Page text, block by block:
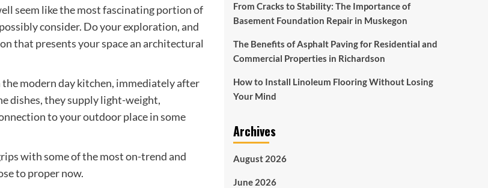
seem like the most fascinating portion of
consider. Do your exploration, and
that presents your space an architectural
modern day kitchen, immediately after
dishes, they supply light-weight,
to your outdoor place in some
with some of the most on-trend and
to proper now.
From Cracks to Stability: The Importance of
Basement Foundation Repair in Muskegon
The Benefits of Asphalt Paving for Residential and
Commercial Properties in Richardson
How to Install Linoleum Flooring Without Losing
Your Mind
Archives
August 2026
June 2026